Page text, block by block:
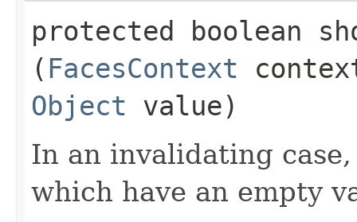
protected boolean
( FacesContext
Object value)
In an invalidating
which have an empty